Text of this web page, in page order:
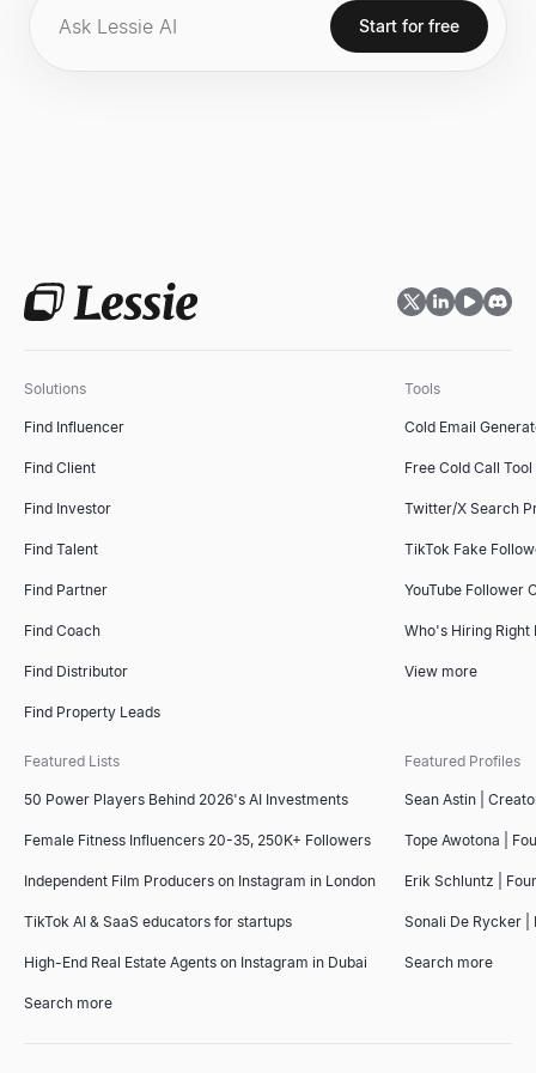
infrastructure to Abu Dhabi, leveraging the emirate's energy
resources, data center capacity, and progressive regulatory
Start for free
Solutions
Find Influencer
Find Client
Find Investor
Find Talent
Find Partner
Find Coach
Find Distributor
Find Property Leads
Tools
Cold Email
Free Cold Call Tool
Twitter/X Search
TikTok Fake
YouTube Follower
Who's Hiring Right
View more
Featured Lists
50 Power Players Behind 2026's AI Investments
Female Fitness Influencers 20-35, 250K+ Followers
Independent Film Producers on Instagram in London
TikTok AI & SaaS educators for startups
High-End Real Estate Agents on Instagram in Dubai
Search more
Featured Profiles
Sean Astin |
Tope Awotona |
Erik Schluntz |
Sonali De Rycker |
Search more